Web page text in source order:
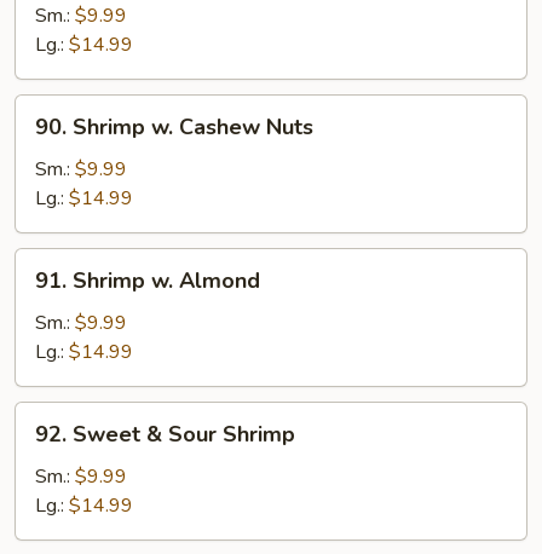
Black
Bean
Sauce
Sm.: $9.99
Lg.: $14.99
90.
Shrimp
Cashew
Nuts
90. Shrimp w. Cashew Nuts
Sm.: $9.99
Lg.: $14.99
91.
Shrimp
Almond
91. Shrimp w. Almond
Sm.: $9.99
Lg.: $14.99
92.
Sweet
Sour
Shrimp
92. Sweet & Sour Shrimp
Sm.: $9.99
Lg.: $14.99